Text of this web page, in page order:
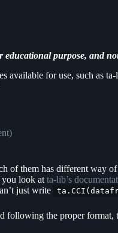
educational purpose, and
available for use, such as
of them has different way
look at ta-lib’s
just write
following the proper